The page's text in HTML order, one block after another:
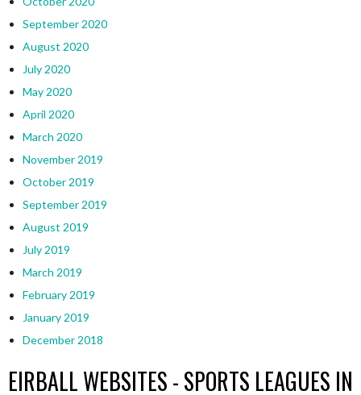
September 2020
August 2020
July 2020
May 2020
April 2020
March 2020
November 2019
October 2019
September 2019
August 2019
July 2019
March 2019
February 2019
January 2019
December 2018
EIRBALL WEBSITES - SPORTS LEAGUES IN